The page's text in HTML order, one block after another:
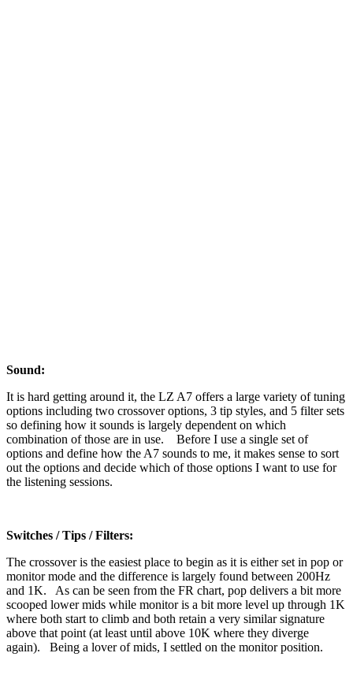
Sound:
It is hard getting around it, the LZ A7 offers a large variety of tuning
options including two crossover options, 3 tip styles, and 5 filter sets
so defining how it sounds is largely dependent on which
combination of those are in use. Before I use a single set of
options and define how the A7 sounds to me, it makes sense to sort
out the options and decide which of those options I want to use for
the listening sessions.
Switches / Tips / Filters:
The crossover is the easiest place to begin as it is either set in pop or
monitor mode and the difference is largely found between 200Hz
and 1K. As can be seen from the FR chart, pop delivers a bit more
scooped lower mids while monitor is a bit more level up through 1K
where both start to climb and both retain a very similar signature
above that point (at least until above 10K where they diverge
again). Being a lover of mids, I settled on the monitor position.